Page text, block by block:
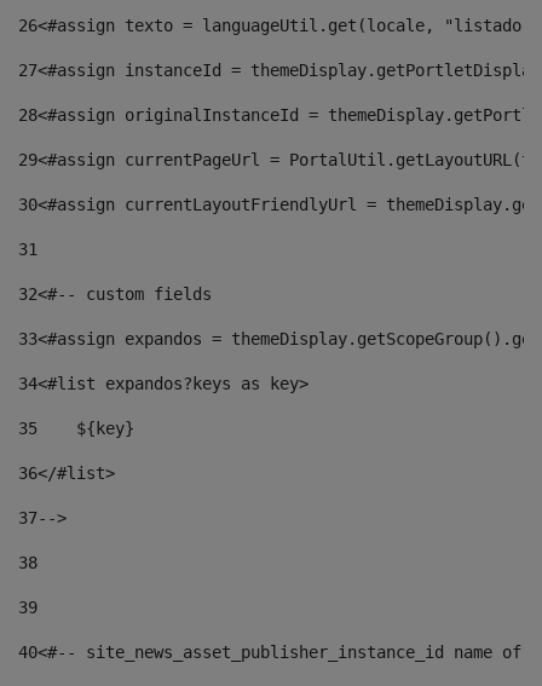
26<#assign texto = languageUtil.get(locale,
27<#assign instanceId =
28<#assign originalInstanceId =
29<#assign currentPageUrl =
30<#assign currentLayoutFriendlyUrl =
31
32<#-- custom fields
33<#assign expandos =
34<#list expandos?keys as key>
35
    ${key}
36</#list>
37-->
38
39
40<#-- site_news_asset_publisher_instance_id